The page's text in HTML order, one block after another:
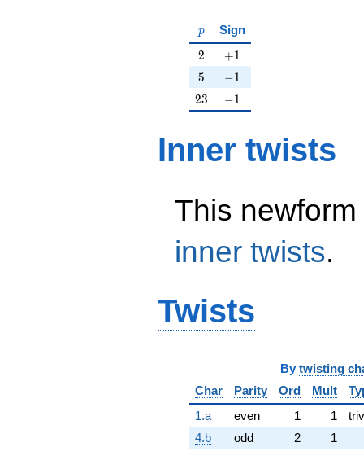
p
p Sign
2
2 +1
+1
5
5 -1
−1
23
23 -1
−1
Inner twists
This
inner twists.
Twists
By twisting
Char
Parity Ord Mult
1.a
even 1 1
4.b
odd 2
1